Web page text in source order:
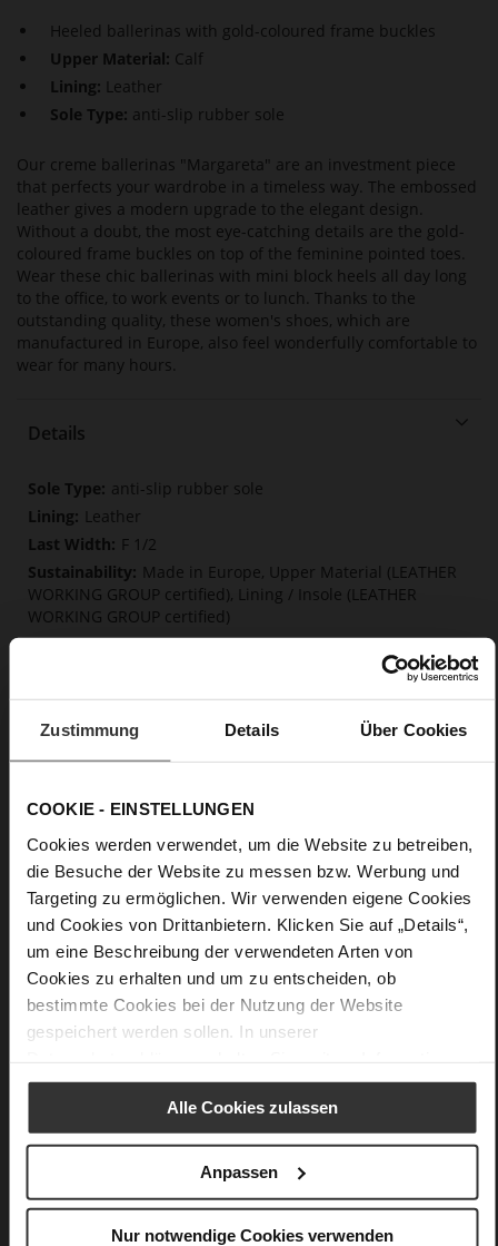
Zustimmung Details Über Cookies
COOKIE - EINSTELLUNGEN
Cookies werden verwendet, um die Website zu betreiben,
die Besuche der Website zu messen bzw. Werbung und
Targeting zu ermöglichen. Wir verwenden eigene Cookies
und Cookies von Drittanbietern. Klicken Sie auf „Details“,
um eine Beschreibung der verwendeten Arten von
Cookies zu erhalten und um zu entscheiden, ob
bestimmte Cookies bei der Nutzung der Website
gespeichert werden sollen. In unserer
Alle Cookies zulassen
Anpassen
Nur notwendige Cookies verwenden
Heeled ballerinas with gold-coloured frame buckles
Upper Material: Calf
Lining: Leather
Sole Type: anti-slip rubber sole
Our creme ballerinas "Margareta" are an investment piece
that perfects your wardrobe in a timeless way. The embossed
leather gives a modern upgrade to the elegant design.
Without a doubt, the most eye-catching details are the gold-
coloured frame buckles on top of the feminine pointed toes.
Wear these chic ballerinas with mini block heels all day long
to the office, to work events or to lunch. Thanks to the
outstanding quality, these women's shoes, which are
manufactured in Europe, also feel wonderfully comfortable to
wear for many hours.
Details
More
Information
anti-slip rubber sole
Leather
F 1/2
Made in Europe, Upper Material (LEATHER
WORKING GROUP certified), Lining / Insole (LEATHER
WORKING GROUP certified)
Firmly integrated leather insole, Softline,
No Lacing
No
soft calfskin with a coarser grain structure
Care